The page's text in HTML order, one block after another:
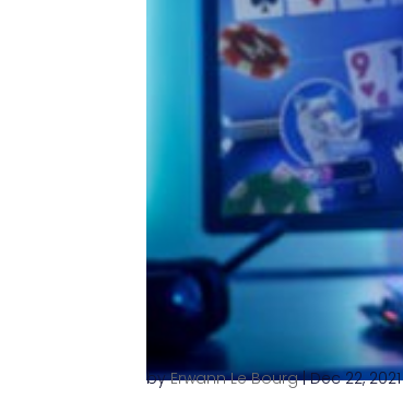
byErwann Le Bourg|Dec 22, 2021